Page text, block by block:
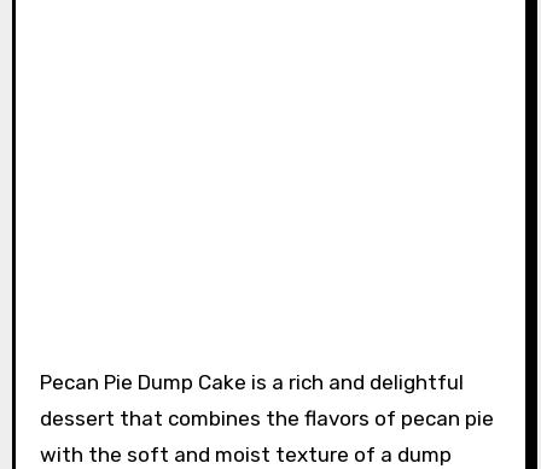
Pecan Pie Dump Cake is a rich and delightful
dessert that combines the flavors of pecan pie
with the soft and moist texture of a dump